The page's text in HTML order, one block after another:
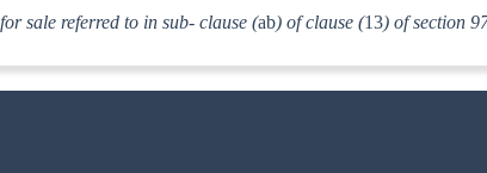
sale referred to in sub- clause (ab) of clause (13) of section